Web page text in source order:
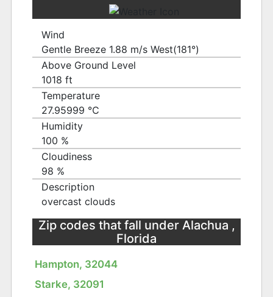
Wind
Gentle Breeze 1.88 m/s West(181°)
Above Ground Level
1018 ft
Temperature
27.95999 ℃
Humidity
100 %
Cloudiness
98 %
Description
overcast clouds
Zip codes that fall under Alachua ,
Florida
Hampton, 32044
Starke, 32091